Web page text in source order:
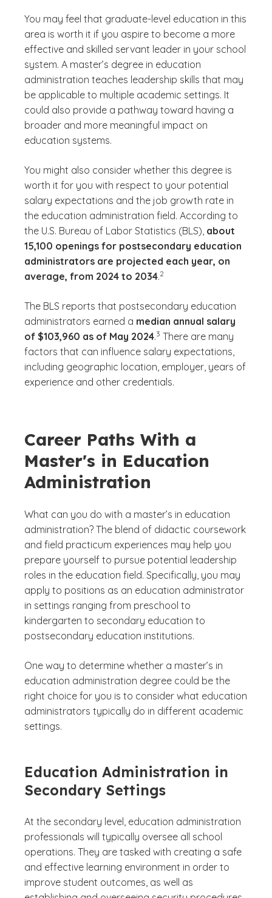
You may feel that graduate-level education in this
area is worth it if you aspire to become a more
effective and skilled servant leader in your school
system. A master’s degree in education
administration teaches leadership skills that may
be applicable to multiple academic settings. It
could also provide a pathway toward having a
broader and more meaningful impact on
education systems.
You might also consider whether this degree is
worth it for you with respect to your potential
salary expectations and the job growth rate in
the education administration field. According to
the U.S. Bureau of Labor Statistics (BLS), about
15,100 openings for postsecondary education
administrators are projected each year, on
average, from 2024 to 2034.
(See disclaimer
2
The BLS reports that postsecondary education
administrators earned a median annual salary
of $103,960 as of May 2024.
(See disclaimer
3
)
There are many
factors that can influence salary expectations,
including geographic location, employer, years of
experience and other credentials.
Career Paths With a
Master's in Education
Administration
What can you do with a master’s in education
administration? The blend of didactic coursework
and field practicum experiences may help you
prepare yourself to pursue potential leadership
roles in the education field. Specifically, you may
apply to positions as an education administrator
in settings ranging from preschool to
kindergarten to secondary education to
postsecondary education institutions.
One way to determine whether a master’s in
education administration degree could be the
right choice for you is to consider what education
administrators typically do in different academic
settings.
Education Administration in
Secondary Settings
At the secondary level, education administration
professionals will typically oversee all school
operations. They are tasked with creating a safe
and effective learning environment in order to
improve student outcomes, as well as